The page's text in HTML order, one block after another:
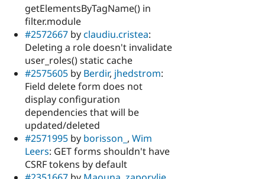
getElementsByTagName() in
filter.module
#2572667 byclaudiu.cristea:
Deleting a role doesn't invalidate
user_roles() static cache
#2575605 by Berdir, jhedstrom:
Field delete form does not
display configuration
dependencies that will be
updated/deleted
#2571995 by borisson_ , Wim
Leers: GET forms shouldn't have
CSRF tokens by default